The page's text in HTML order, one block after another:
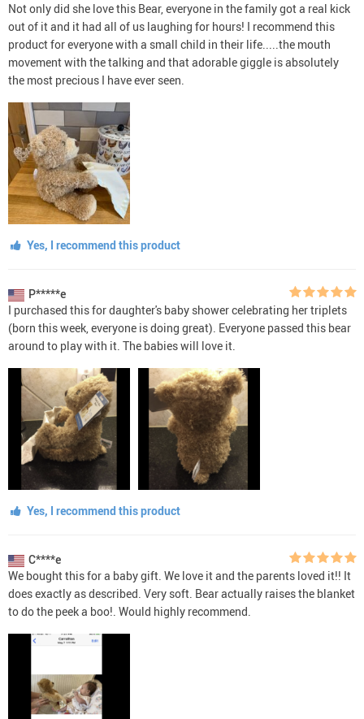
Not only did she love this Bear, everyone in the family got a real kick
out of it and it had all of us laughing for hours! I recommend this
product for everyone with a small child in their life.....the mouth
movement with the talking and that adorable giggle is absolutely
the most precious I have ever seen.
Yes, I recommend this product
P*****e
I purchased this for daughter's baby shower celebrating her triplets
(born this week, everyone is doing great). Everyone passed this bear
around to play with it. The babies will love it.
Yes, I recommend this product
C****e
We bought this for a baby gift. We love it and the parents loved it!! It
does exactly as described. Very soft. Bear actually raises the blanket
to do the peek a boo!. Would highly recommend.